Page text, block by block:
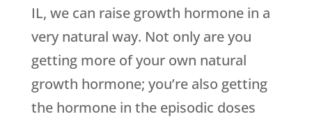
IL, we can raise growth hormone in a
very natural way. Not only are you
getting more of your own natural
growth hormone; you’re also getting
the hormone in the episodic doses